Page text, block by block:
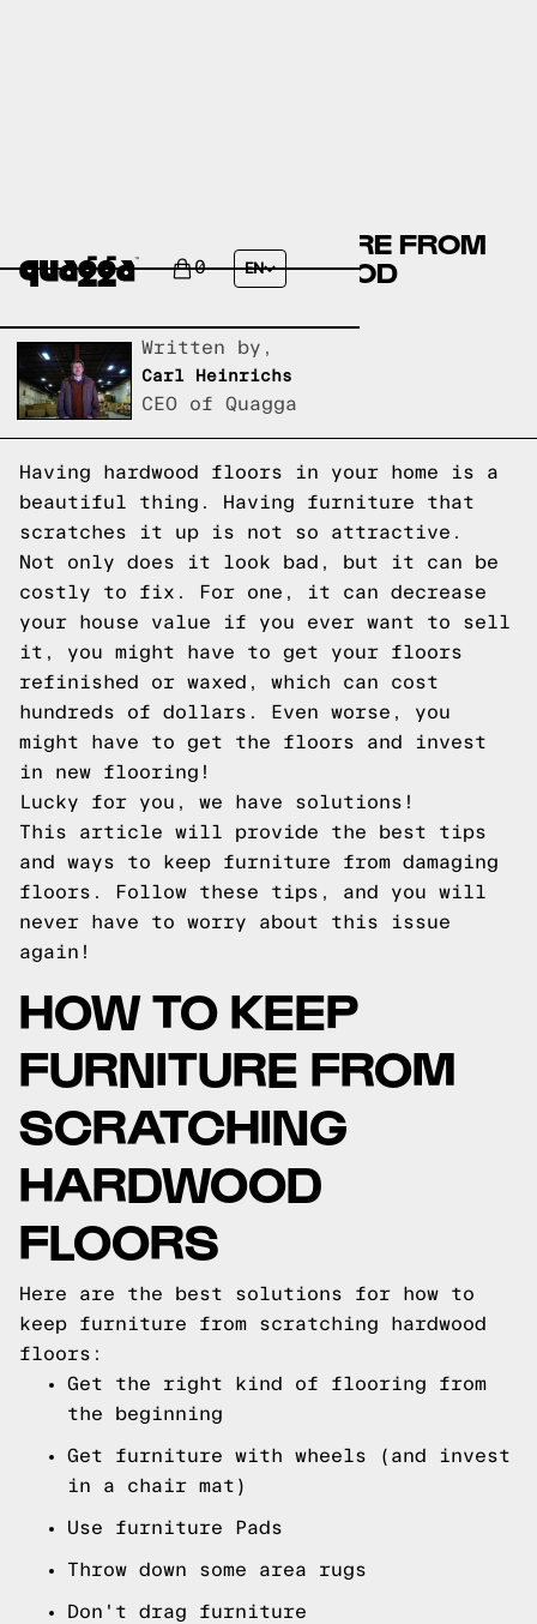
0 EN
HOW TO KEEP FURNITURE FROM
SCRATCHING HARDWOOD
Written by,
Carl Heinrichs
CEO of Quagga
Having hardwood floors in your home is a
beautiful thing. Having furniture that
scratches it up is not so attractive.
Not only does it look bad, but it can be
costly to fix. For one, it can decrease
your house value if you ever want to sell
it, you might have to get your floors
refinished or waxed, which can cost
hundreds of dollars. Even worse, you
might have to get the floors and invest
in new flooring!
Lucky for you, we have solutions!
This article will provide the best tips
and ways to keep furniture from damaging
floors. Follow these tips, and you will
never have to worry about this issue
again!
HOW TO KEEP
FURNITURE FROM
SCRATCHING
HARDWOOD
FLOORS
Here are the best solutions for how to
keep furniture from scratching hardwood
floors:
Get the right kind of flooring from
the beginning
Get furniture with wheels (and invest
in a chair mat)
Use furniture Pads
Throw down some area rugs
Don't drag furniture